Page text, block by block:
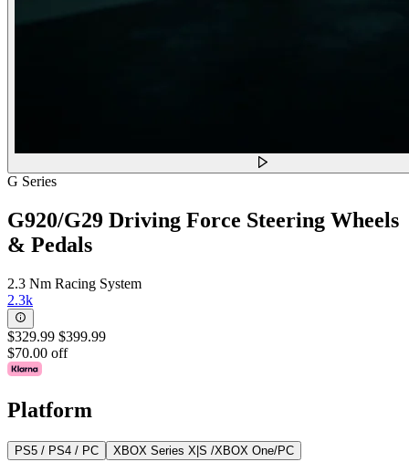
G Series
G920/G29 Driving Force Steering Wheels
& Pedals
2.3 Nm Racing System
2.3k
$329.99 $399.99
$70.00 off
Platform
PS5 / PS4 / PC XBOX Series X|S /XBOX One/PC